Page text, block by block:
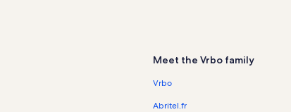
Meet the Vrbo family
Vrbo
Abritel.fr